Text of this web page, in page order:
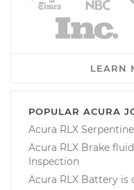
LEARN
POPULAR ACURA
Acura RLX
Acura RLX Brake
Inspection
Acura RLX Battery is